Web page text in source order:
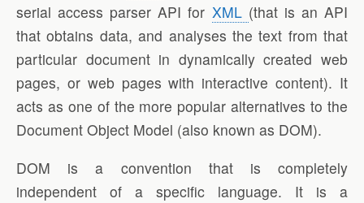
serial access parser API for XML (that is an API
that obtains data, and analyses the text from that
particular document in dynamically created web
pages, or web pages with interactive content). It
acts as one of the more popular alternatives to the
Document Object Model (also known as DOM).
DOM is a convention that is completely
independent of a specific language. It is a